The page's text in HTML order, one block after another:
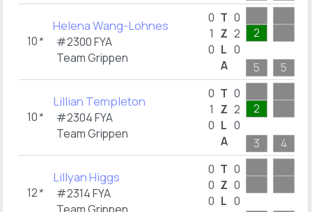
10*
Helena Wang-Lohnes
#2300 FYA
Team Grippen
0
1
0
T
Z
L
A
0
2
0
2
5 5
10*
Lillian Templeton
#2304 FYA
Team Grippen
0
1
0
T
Z
L
A
0
2
0
2
3 4
12*
Lillyan Higgs
#2314 FYA
0
0
0
T
Z
L
0
0
0